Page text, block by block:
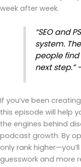
week after week.
“SEO and
system.
people find
next step.”
If you’ve been
this episode will help
the engines behind
podcast growth. By
only rank
guesswork and more